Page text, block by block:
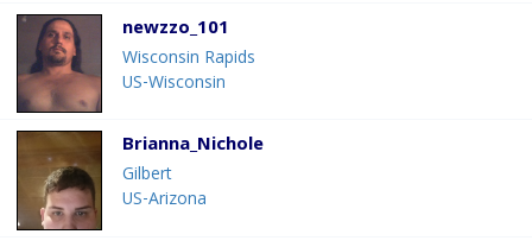
newzzo_101
Wisconsin Rapids
US-Wisconsin
Brianna_Nichole
Gilbert
US-Arizona